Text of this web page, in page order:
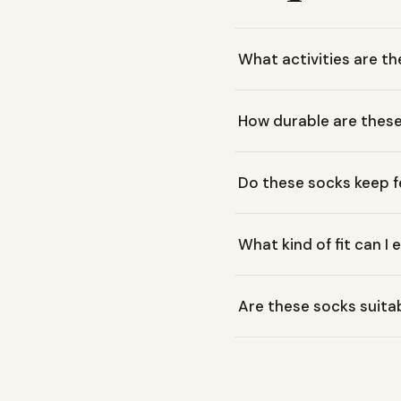
What activities are
comfortable everyday
How durable are
durability zones, making
Do these socks
improved airflow, helping
What kind of fit can I
cushioning offers
Are these socks